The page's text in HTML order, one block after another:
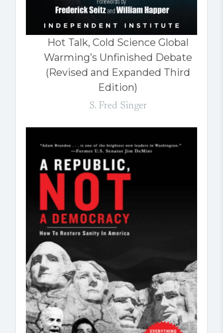
Hot Talk, Cold Science Global
Warming’s Unfinished Debate
(Revised and Expanded Third
Edition)
S. Fred Singer